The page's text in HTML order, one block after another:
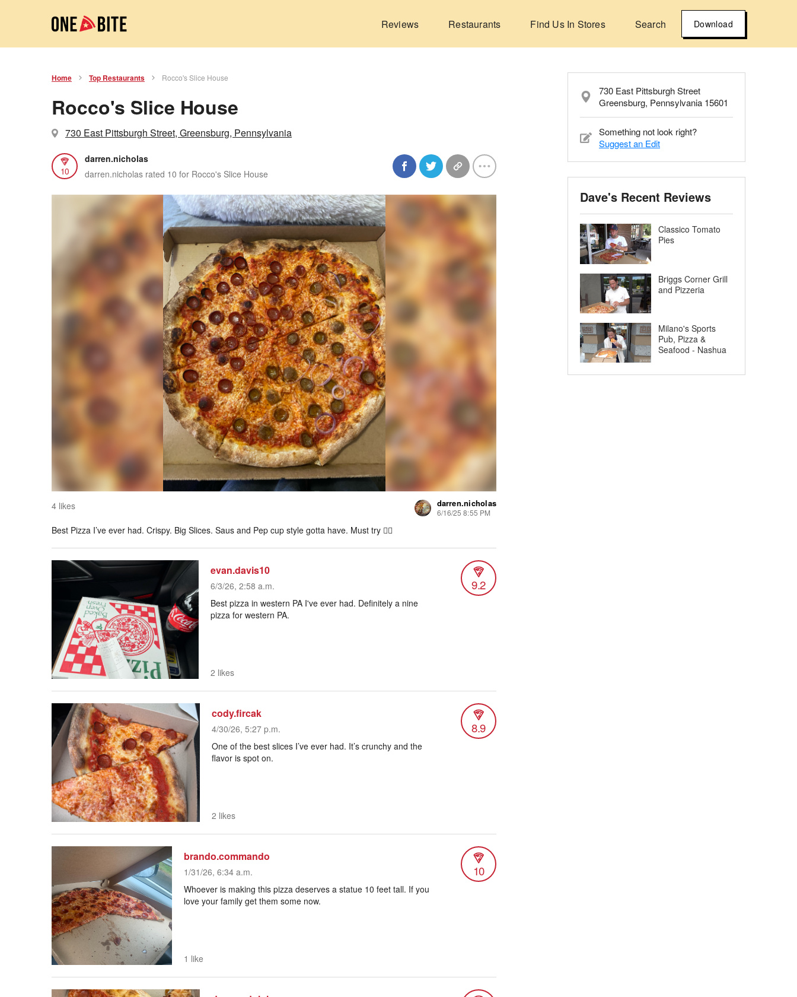
Reviews Restaurants Find Us In Stores Search Download
Home Top Restaurants Rocco's Slice House
Rocco's Slice House
730 East Pittsburgh Street, Greensburg, Pennsylvania
10
darren.nicholas
darren.nicholas rated 10 for Rocco's Slice House
4 likes darren.nicholas
6/16/25 8:55 PM
Best Pizza I’ve ever had. Crispy. Big Slices. Saus and Pep cup style gotta have. Must try 👍🏻
evan.davis10
6/3/26, 2:58 a.m. 9.2
Best pizza in western PA I've ever had. Definitely a nine
pizza for western PA.
2 likes
cody.fircak
4/30/26, 5:27 p.m. 8.9
One of the best slices I’ve ever had. It’s crunchy and the
flavor is spot on.
2 likes
brando.commando
1/31/26, 6:34 a.m. 10
Whoever is making this pizza deserves a statue 10 feet tall. If you
love your family get them some now.
1 like
730 East Pittsburgh Street
Greensburg, Pennsylvania 15601
Something not look right?
Suggest an Edit
Dave's Recent Reviews
Classico Tomato
Pies
Briggs Corner Grill
and Pizzeria
Milano's Sports
Pub, Pizza &
Seafood - Nashua